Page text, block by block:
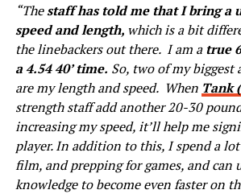
“Thestaff has told me that I bring a
speed and length, which is a bit
the linebackers out there. I am atrue
a 4.54 40’ time. So, two of my biggest
are my length and speed. When Tank
strength staff add another 20-30
increasing my speed, it’ll help me
player. In addition to this, I spend a
film, and prepping for games, and can
knowledge to become even faster on